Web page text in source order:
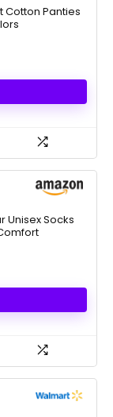
Cotton Panties
Unisex Socks